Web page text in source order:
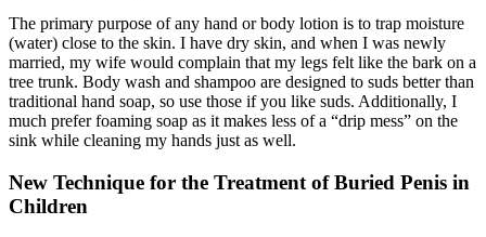
The primary purpose of any hand or body lotion is to trap moisture
(water) close to the skin. I have dry skin, and when I was newly
married, my wife would complain that my legs felt like the bark on a
tree trunk. Body wash and shampoo are designed to suds better than
traditional hand soap, so use those if you like suds. Additionally, I
much prefer foaming soap as it makes less of a “drip mess” on the
sink while cleaning my hands just as well.
New Technique for the Treatment of Buried Penis in
Children